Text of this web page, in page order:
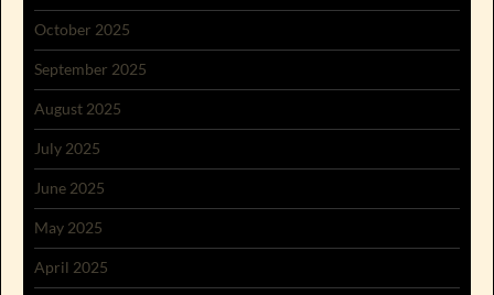
October 2025
September 2025
August 2025
July 2025
June 2025
May 2025
April 2025